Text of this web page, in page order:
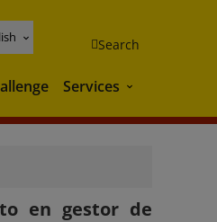
Search
Services Services
en gestor de